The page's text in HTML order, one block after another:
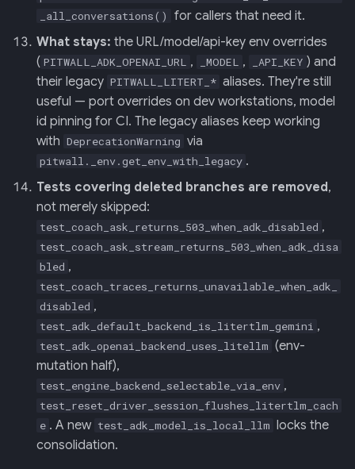
_all_conversations()
for callers that need it.
What stays: the URL/model/api-key env overrides
( PITWALL_ADK_OPENAI_URL , _MODEL , _API_KEY ) and
their legacy PITWALL_LITERT_* aliases. They're still
useful — port overrides on dev workstations, model
id pinning for CI. The legacy aliases keep working
with DeprecationWarning via
pitwall._env.get_env_with_legacy .
Tests covering deleted branches are removed,
not merely skipped:
test_coach_ask_returns_503_when_adk_disabled ,
test_coach_ask_stream_returns_503_when_adk_disa
bled ,
test_coach_traces_returns_unavailable_when_adk_
disabled ,
test_adk_default_backend_is_litertlm_gemini ,
test_adk_openai_backend_uses_litellm (env-
mutation half),
test_engine_backend_selectable_via_env ,
test_reset_driver_session_flushes_litertlm_cach
e . A new test_adk_model_is_local_llm locks the
consolidation.